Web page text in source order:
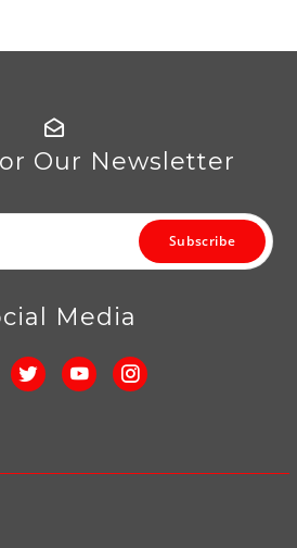
Our Newsletter
Subscribe
Media